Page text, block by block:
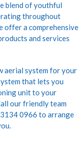
blend of youthful
throughout
offer a comprehensive
and services
aerial system for your
that lets you
unit to your
our friendly team
3134 0966 to arrange